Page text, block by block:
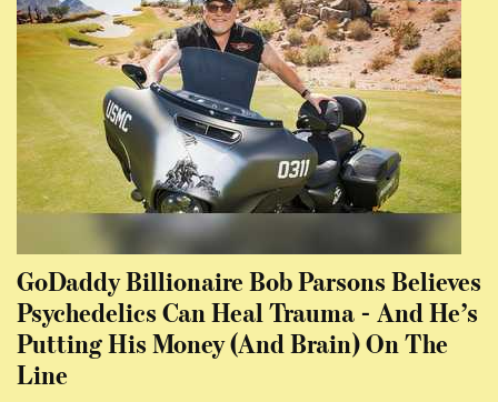
GoDaddy Billionaire Bob Parsons Believes
Psychedelics Can Heal Trauma - And He’s
Putting His Money (And Brain) On The
Line